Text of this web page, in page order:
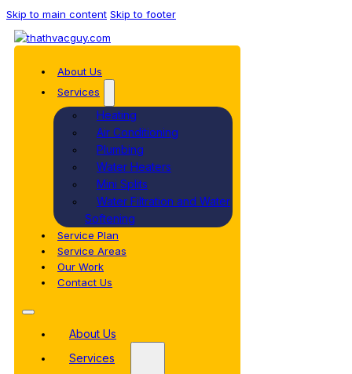
Skip to main content Skip to footer
About Us
Services
Heating
Air Conditioning
Plumbing
Water Heaters
Mini Splits
Water Filtration and Water
Softening
Service Plan
Service Areas
Our Work
Contact Us
About Us
Services